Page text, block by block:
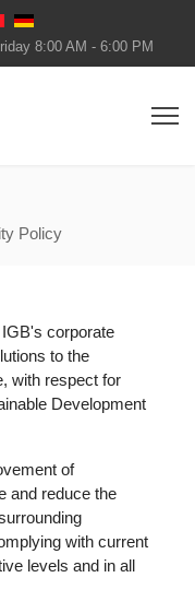
8:00 AM - 6:00 PM
Policy
corporate
to the
with respect for
Development
of
and reduce the
with current
levels and in all